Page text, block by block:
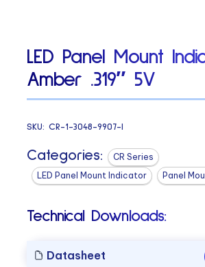
LED Panel Mount
Amber .319″ 5V
SKU:CR-1-3048-9907-I
Categories:
CR Series
LED Panel Mount Indicator
Panel
Technical Downloads:
Datasheet